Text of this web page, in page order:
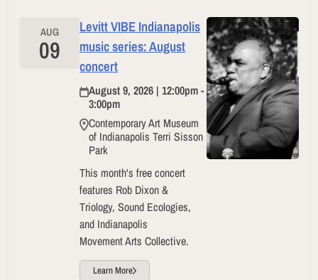
AUG
09
Levitt VIBE Indianapolis
music series: August
concert
August 9, 2026 | 12:00pm -
3:00pm
Contemporary Art Museum
of Indianapolis Terri Sisson
Park
This month's free concert
features Rob Dixon &
Triology, Sound Ecologies,
and Indianapolis
Movement Arts Collective.
Learn More